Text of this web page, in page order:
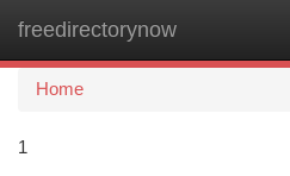
freedirectorynow
Home
1